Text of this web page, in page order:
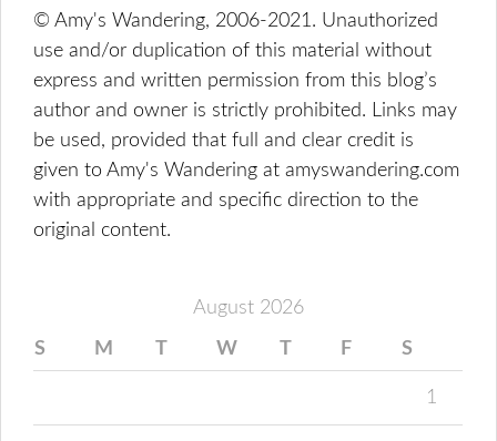
© Amy's Wandering, 2006-2021. Unauthorized
use and/or duplication of this material without
express and written permission from this blog’s
author and owner is strictly prohibited. Links may
be used, provided that full and clear credit is
given to Amy's Wandering at amyswandering.com
with appropriate and specific direction to the
original content.
August 2026
S M T W T F S
1